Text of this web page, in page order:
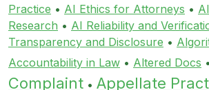
Practice • AI Ethics for Attorneys •
Research • AI Reliability and
Transparency and Disclosure •
Accountability in Law • Altered Docs •
Complaint • Appellate